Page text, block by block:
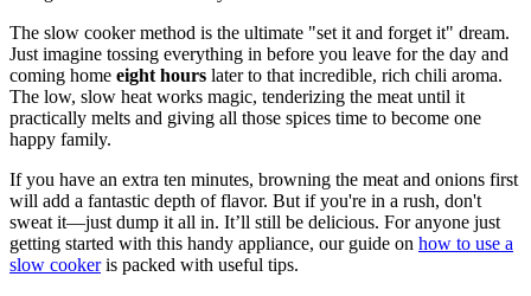
The slow cooker method is the ultimate "set it and forget it" dream.
Just imagine tossing everything in before you leave for the day and
coming home eight hours later to that incredible, rich chili aroma.
The low, slow heat works magic, tenderizing the meat until it
practically melts and giving all those spices time to become one
happy family.
If you have an extra ten minutes, browning the meat and onions first
will add a fantastic depth of flavor. But if you're in a rush, don't
sweat it—just dump it all in. It’ll still be delicious. For anyone just
getting started with this handy appliance, our guide on how to use a
slow cookeris packed with useful tips.